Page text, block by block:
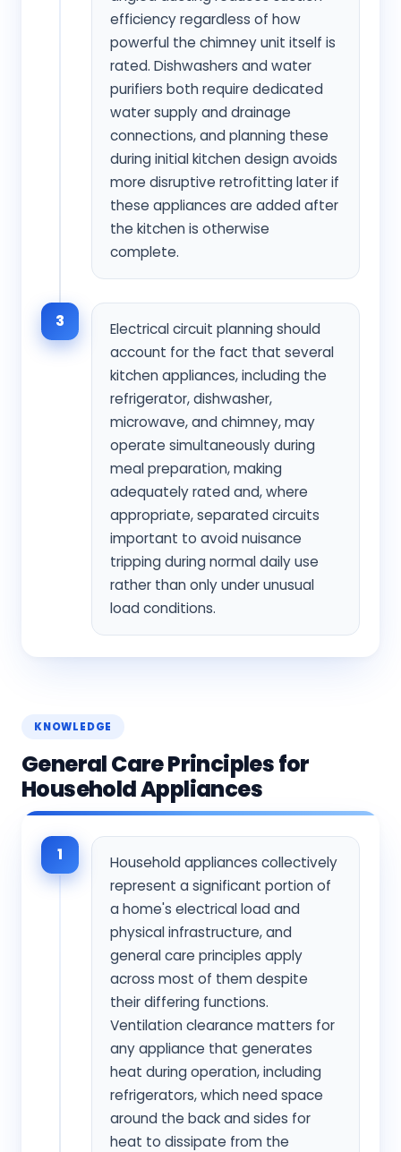
efficiency regardless of how
powerful the chimney unit itself is
rated. Dishwashers and water
purifiers both require dedicated
water supply and drainage
connections, and planning these
during initial kitchen design avoids
more disruptive retrofitting later if
these appliances are added after
the kitchen is otherwise
complete.
3
Electrical circuit planning should
account for the fact that several
kitchen appliances, including the
refrigerator, dishwasher,
microwave, and chimney, may
operate simultaneously during
meal preparation, making
adequately rated and, where
appropriate, separated circuits
important to avoid nuisance
tripping during normal daily use
rather than only under unusual
load conditions.
KNOWLEDGE
General Care Principles for
Household Appliances
1
Household appliances collectively
represent a significant portion of
a home's electrical load and
physical infrastructure, and
general care principles apply
across most of them despite
their differing functions.
Ventilation clearance matters for
any appliance that generates
heat during operation, including
refrigerators, which need space
around the back and sides for
heat to dissipate from the